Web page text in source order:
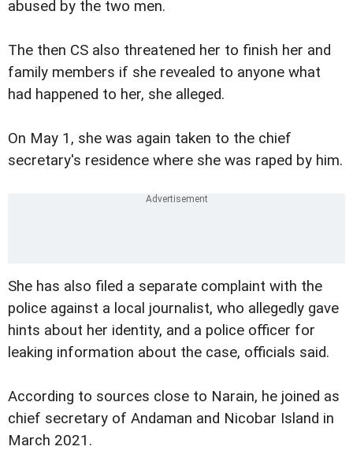
abused by the two men.
The then CS also threatened her to finish her and
family members if she revealed to anyone what
had happened to her, she alleged.
On May 1, she was again taken to the chief
secretary's residence where she was raped by him.
She has also filed a separate complaint with the
police against a local journalist, who allegedly gave
hints about her identity, and a police officer for
leaking information about the case, officials said.
According to sources close to Narain, he joined as
chief secretary of Andaman and Nicobar Island in
March 2021.